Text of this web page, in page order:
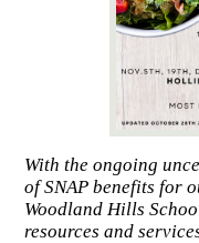
With the ongoing
of SNAP benefits for
Woodland Hills
resources and